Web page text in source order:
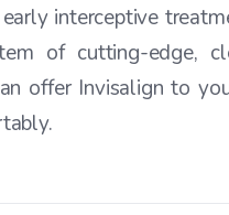
interceptive
of cutting-edge,
offer Invisalign to